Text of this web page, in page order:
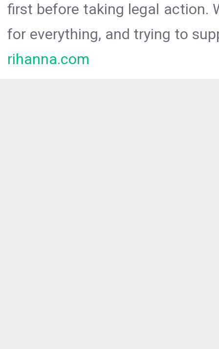
first before taking legal action.
for everything, and trying to
rihanna.com